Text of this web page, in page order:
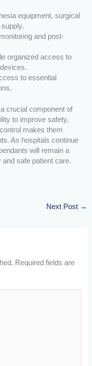
equipment, surgical
and post-
organized access to
to essential
crucial component of
to improve safety,
makes them
As hospitals continue
will remain a
and safe patient care.
Next Post →
Required fields are